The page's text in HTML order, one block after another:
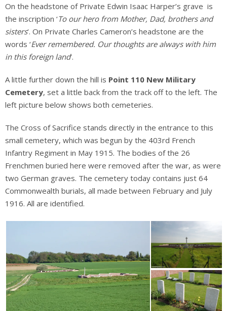
On the headstone of Private Edwin Isaac Harper’s grave is
the inscription ‘To our hero from Mother, Dad, brothers and
sisters‘. On Private Charles Cameron’s headstone are the
words ‘Ever remembered. Our thoughts are always with him
in this foreign land‘.
A little further down the hill is Point 110 New Military
Cemetery, set a little back from the track off to the left. The
left picture below shows both cemeteries.
The Cross of Sacrifice stands directly in the entrance to this
small cemetery, which was begun by the 403rd French
Infantry Regiment in May 1915. The bodies of the 26
Frenchmen buried here were removed after the war, as were
two German graves. The cemetery today contains just 64
Commonwealth burials, all made between February and July
1916. All are identified.